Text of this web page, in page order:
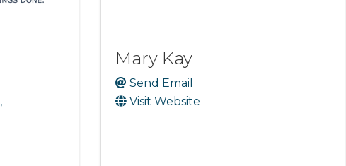
,
Mary Kay
Send Email
Visit Website